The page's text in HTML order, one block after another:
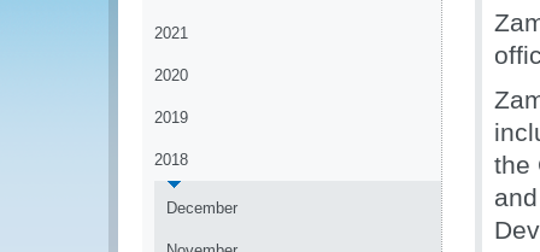
2021
2020
2019
2018
December
the